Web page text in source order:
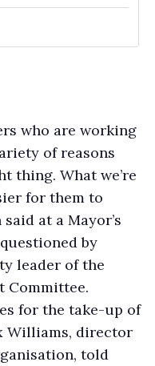
who are working
of reasons
thing. What we’re
for them to
at a Mayor’s
by
leader of the
Committee.
for the take-up of
Williams, director
told